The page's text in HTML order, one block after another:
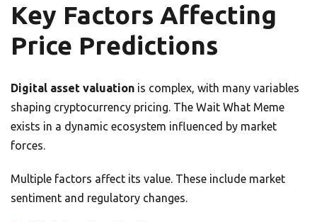
Key Factors Affecting
Price Predictions
Digital asset valuation is complex, with many variables
shaping cryptocurrency pricing. The Wait What Meme
exists in a dynamic ecosystem influenced by market
forces.
Multiple factors affect its value. These include market
sentiment and regulatory changes.